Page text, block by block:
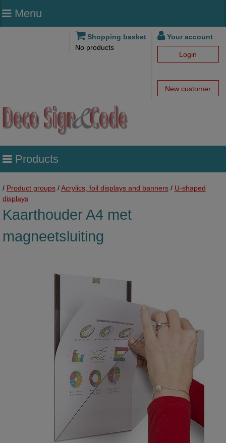
Menu
Shopping basket
No products
Your account
Login
New customer
Products
/ Product groups/Acrylics, foil displays and banners/ U-shaped
displays
Kaarthouder A4 met
magneetsluiting